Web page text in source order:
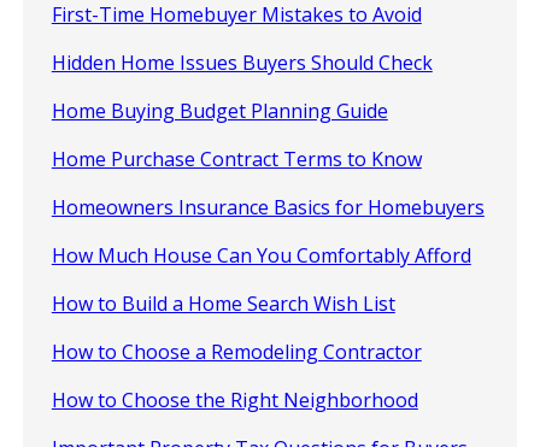
First-Time Homebuyer Mistakes to Avoid
Hidden Home Issues Buyers Should Check
Home Buying Budget Planning Guide
Home Purchase Contract Terms to Know
Homeowners Insurance Basics for Homebuyers
How Much House Can You Comfortably Afford
How to Build a Home Search Wish List
How to Choose a Remodeling Contractor
How to Choose the Right Neighborhood